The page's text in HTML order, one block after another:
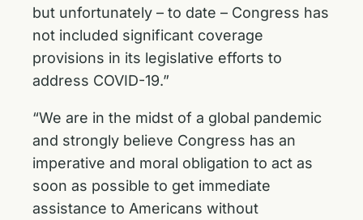
but unfortunately – to date – Congress has
not included significant coverage
provisions in its legislative efforts to
address COVID-19.”
“We are in the midst of a global pandemic
and strongly believe Congress has an
imperative and moral obligation to act as
soon as possible to get immediate
assistance to Americans without